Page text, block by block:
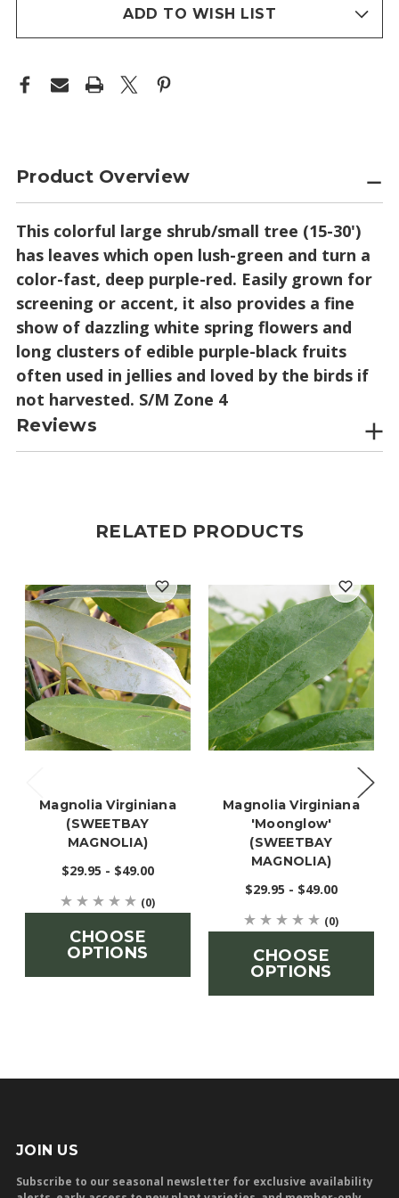
ADD TO WISH LIST
Product Overview
This colorful large shrub/small tree (15-30')
has leaves which open lush-green and turn a
color-fast, deep purple-red. Easily grown for
screening or accent, it also provides a fine
show of dazzling white spring flowers and
long clusters of edible purple-black fruits
often used in jellies and loved by the birds if
not harvested. S/M Zone 4
Reviews
RELATED PRODUCTS
Magnolia Virginiana
(SWEETBAY
MAGNOLIA)
$29.95 - $49.00
(0)
CHOOSE
OPTIONS
Magnolia Virginiana
'Moonglow'
(SWEETBAY
MAGNOLIA)
$29.95 - $49.00
(0)
CHOOSE
OPTIONS
JOIN US
Subscribe to our seasonal newsletter for exclusive availability